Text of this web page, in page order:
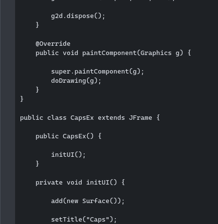
        g2d.dispose();
    }
    @Override
    public void paintComponent(Graphics g) {
        super.paintComponent(g);
        doDrawing(g);
    }
}
public class CapsEx extends JFrame {
    public CapsEx() {
        initUI();
    }
    private void initUI() {
        add(new Surface());
        setTitle("Caps");